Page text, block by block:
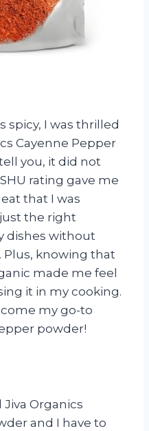
spicy, I was thrilled
Cayenne Pepper
you, it did not
rating gave me
that I was
the right
dishes without
knowing that
made me feel
it in my cooking.
my go-to
powder!
Organics
and I have to